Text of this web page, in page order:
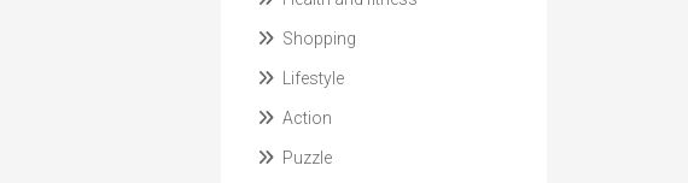
Shopping
Lifestyle
Action
Puzzle